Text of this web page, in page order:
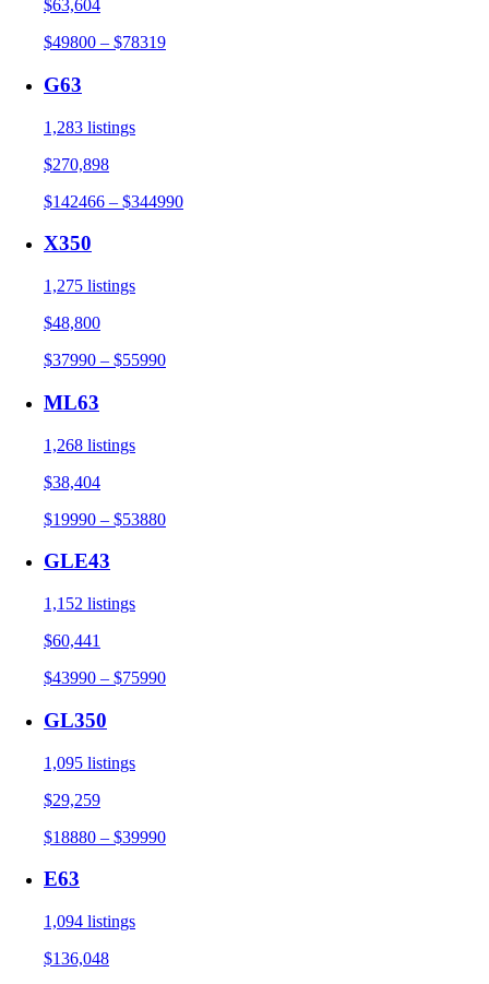
$63,604
$49800 – $78319
G63
1,283 listings
$270,898
$142466 – $344990
X350
1,275 listings
$48,800
$37990 – $55990
ML63
1,268 listings
$38,404
$19990 – $53880
GLE43
1,152 listings
$60,441
$43990 – $75990
GL350
1,095 listings
$29,259
$18880 – $39990
E63
1,094 listings
$136,048